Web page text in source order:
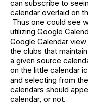
can subscribe to
calendar overlaid on
Thus one could see
utilizing Google
Google Calendar
the clubs that
a given source
on the little calendar
and selecting from
calendars should
calendar, or not.